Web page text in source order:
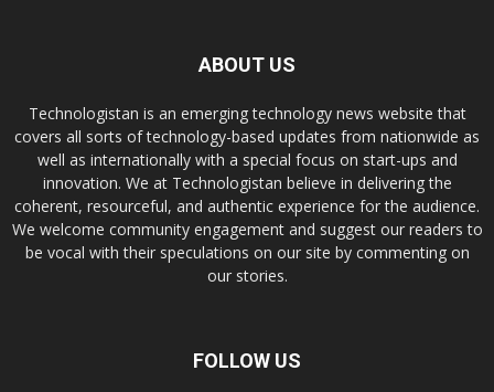
ABOUT US
Technologistan is an emerging technology news website that
covers all sorts of technology-based updates from nationwide as
well as internationally with a special focus on start-ups and
innovation. We at Technologistan believe in delivering the
coherent, resourceful, and authentic experience for the audience.
We welcome community engagement and suggest our readers to
be vocal with their speculations on our site by commenting on
our stories.
FOLLOW US